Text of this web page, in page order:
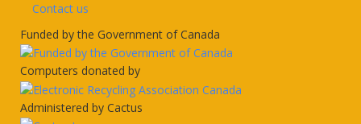
Contact us
Funded by the Government of Canada
Computers donated by
Administered by Cactus